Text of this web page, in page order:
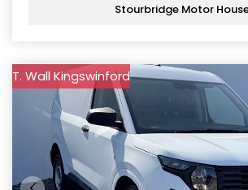
Stourbridge Motor
T. Wall Kingswinford